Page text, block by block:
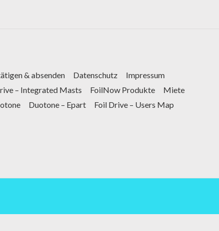
& absenden Datenschutz
Impressum
– Integrated Masts FoilNow Produkte
Miete
Duotone – Epart
Foil Drive – Users Map